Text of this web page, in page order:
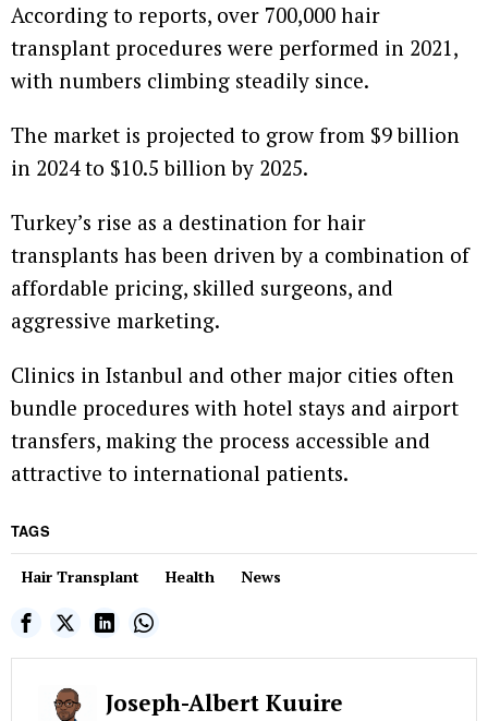
According to reports, over 700,000 hair
transplant procedures were performed in 2021,
with numbers climbing steadily since.
The market is projected to grow from $9 billion
in 2024 to $10.5 billion by 2025.
Turkey’s rise as a destination for hair
transplants has been driven by a combination of
affordable pricing, skilled surgeons, and
aggressive marketing.
Clinics in Istanbul and other major cities often
bundle procedures with hotel stays and airport
transfers, making the process accessible and
attractive to international patients.
TAGS
Hair Transplant Health News
Joseph-Albert Kuuire